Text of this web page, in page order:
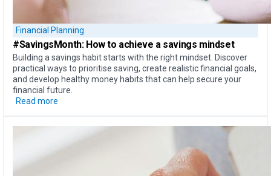
Financial Planning
#SavingsMonth: How to achieve a savings mindset
Building a savings habit starts with the right mindset. Discover
practical ways to prioritise saving, create realistic financial goals,
and develop healthy money habits that can help secure your
financial future.
Read more